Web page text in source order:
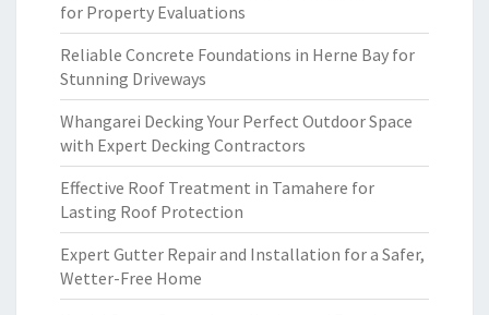
for Property Evaluations
Reliable Concrete Foundations in Herne Bay for
Stunning Driveways
Whangarei Decking Your Perfect Outdoor Space
with Expert Decking Contractors
Effective Roof Treatment in Tamahere for
Lasting Roof Protection
Expert Gutter Repair and Installation for a Safer,
Wetter-Free Home